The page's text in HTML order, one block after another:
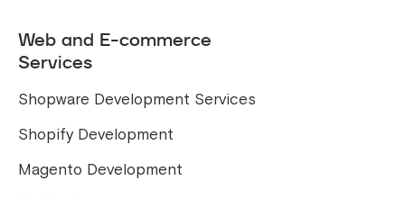
Web and E-commerce
Services
Shopware Development Services
Shopify Development
Magento Development